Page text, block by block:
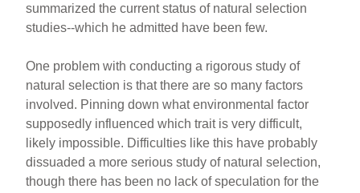
summarized the current status of natural selection
studies--which he admitted have been few.
One problem with conducting a rigorous study of
natural selection is that there are so many factors
involved. Pinning down what environmental factor
supposedly influenced which trait is very difficult,
likely impossible. Difficulties like this have probably
dissuaded a more serious study of natural selection,
though there has been no lack of speculation for the